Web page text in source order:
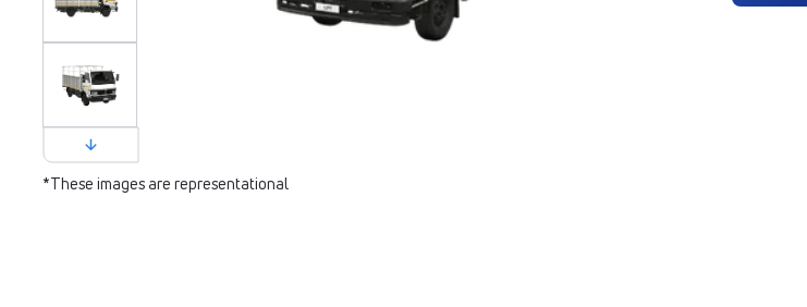
*These images are representational